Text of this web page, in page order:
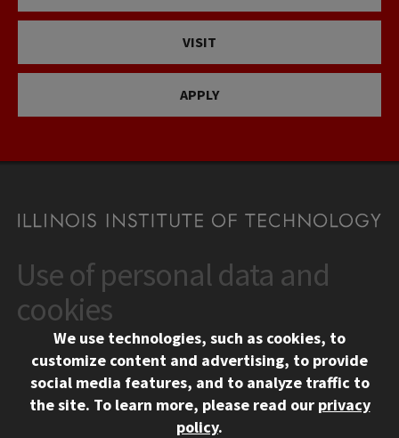
VISIT
APPLY
CONTACT
10 West 35th Street
Chicago, IL 60616
312.567.3000
Social Media Links
Facebook
Instagram
LinkedIn
Twitter
YouTube
Use of personal data and
cookies
We use technologies, such as cookies, to
customize content and advertising, to provide
social media features, and to analyze traffic to
the site. To learn more, please read our privacy
policy.